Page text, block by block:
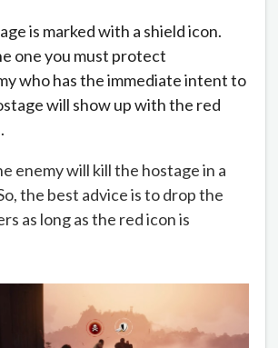
is marked with a shield icon.
one you must protect
who has the immediate intent to
will show up with the red
enemy will kill the hostage in a
the best advice is to drop the
as long as the red icon is